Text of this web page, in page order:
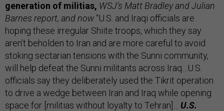
generation of militias, WSJ’s Matt Bradley and Julian
Barnes report, and now “U.S. and Iraqi officials are
hoping these irregular Shiite troops, which they say
aren’t beholden to Iran and are more careful to avoid
stoking sectarian tensions with the Sunni community,
will help defeat the Sunni militants across Iraq…U.S.
officials say they deliberately used the Tikrit operation
to drive a wedge between Iran and Iraq while opening
space for [militias without loyalty to Tehran]… U.S.